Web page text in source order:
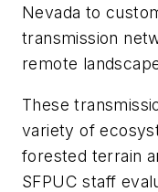
Nevada to
transmission
remote
These
variety of
forested terrain
SFPUC staff